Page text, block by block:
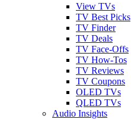
View TVs
TV Best Picks
TV Finder
TV Deals
TV Face-Offs
TV How-Tos
TV Reviews
TV Coupons
OLED TVs
QLED TVs
Audio Insights